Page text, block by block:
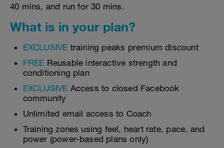
40 mins, and run for 30 mins.
What is in your plan?
EXCLUSIVE training peaks premium discount
FREE Reusable interactive strength and
conditioning plan
EXCLUSIVE Access to closed Facebook
community
Unlimited email access to Coach
Training zones using feel, heart rate, pace, and
power (power-based plans only)